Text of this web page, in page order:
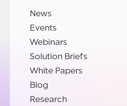
News
Events
Webinars
Solution Briefs
White Papers
Blog
Research